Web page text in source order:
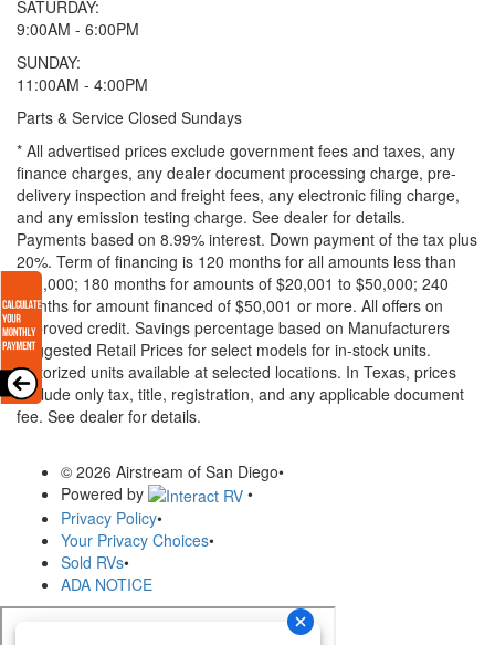
SATURDAY:
9:00AM - 6:00PM
SUNDAY:
11:00AM - 4:00PM
Parts & Service Closed Sundays
* All advertised prices exclude government fees and taxes, any
finance charges, any dealer document processing charge, pre-
delivery inspection and freight fees, any electronic filing charge,
and any emission testing charge. See dealer for details.
Payments based on 8.99% interest. Down payment of the tax plus
20%. Term of financing is 120 months for all amounts less than
$20,000; 180 months for amounts of $20,001 to $50,000; 240
months for amount financed of $50,001 or more. All offers on
approved credit. Savings percentage based on Manufacturers
Suggested Retail Prices for select models for in-stock units.
Motorized units available at selected locations. In Texas, prices
exclude only tax, title, registration, and any applicable document
fee. See dealer for details.
© 2026 Airstream of San Diego•
Powered by
•
Privacy Policy•
Your Privacy Choices•
Sold RVs•
ADA NOTICE